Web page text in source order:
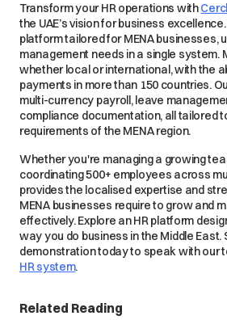
Transform your HR operations with
the UAE’s vision for business
platform tailored for MENA businesses,
management needs in a single system.
whether local or international, with the
payments in more than 150 countries.
multi-currency payroll, leave
compliance documentation, all tailored
requirements of the MENA region.
Whether you're managing a growing
coordinating 500+ employees across
provides the localised expertise and
MENA businesses require to grow and
effectively. Explore an HR platform
way you do business in the Middle East.
demonstration today to speak with our
HR system.
Related Reading